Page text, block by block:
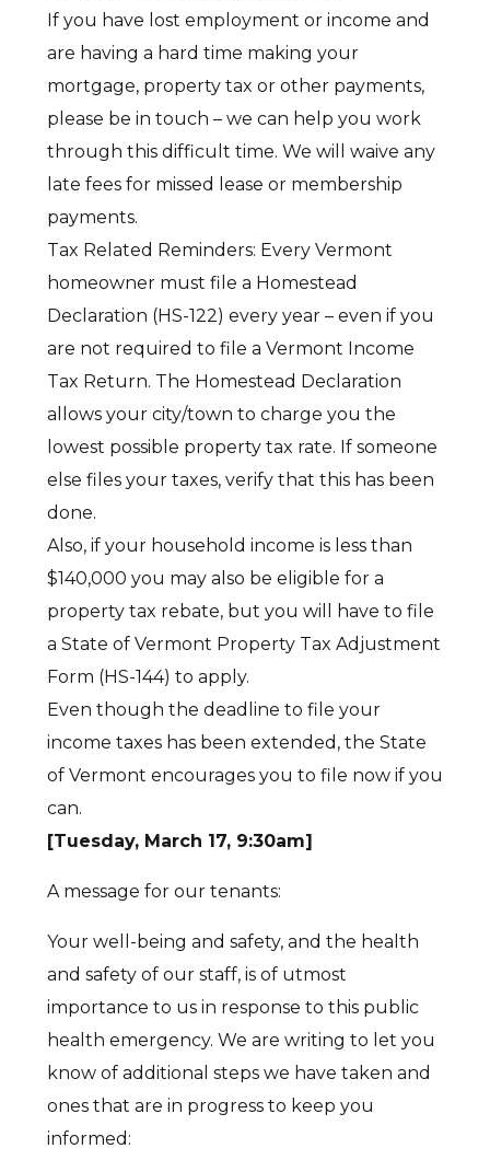
If you have lost employment or income and
are having a hard time making your
mortgage, property tax or other payments,
please be in touch – we can help you work
through this difficult time. We will waive any
late fees for missed lease or membership
payments.
Tax Related Reminders: Every Vermont
homeowner must file a Homestead
Declaration (HS-122) every year – even if you
are not required to file a Vermont Income
Tax Return. The Homestead Declaration
allows your city/town to charge you the
lowest possible property tax rate. If someone
else files your taxes, verify that this has been
done.
Also, if your household income is less than
$140,000 you may also be eligible for a
property tax rebate, but you will have to file
a State of Vermont Property Tax Adjustment
Form (HS-144) to apply.
Even though the deadline to file your
income taxes has been extended, the State
of Vermont encourages you to file now if you
can.
[Tuesday, March 17, 9:30am]
A message for our tenants:
Your well-being and safety, and the health
and safety of our staff, is of utmost
importance to us in response to this public
health emergency. We are writing to let you
know of additional steps we have taken and
ones that are in progress to keep you
informed: